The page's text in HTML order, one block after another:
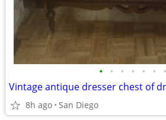
• • • • • • •
Vintage antique dresser chest of
8h ago San Diego